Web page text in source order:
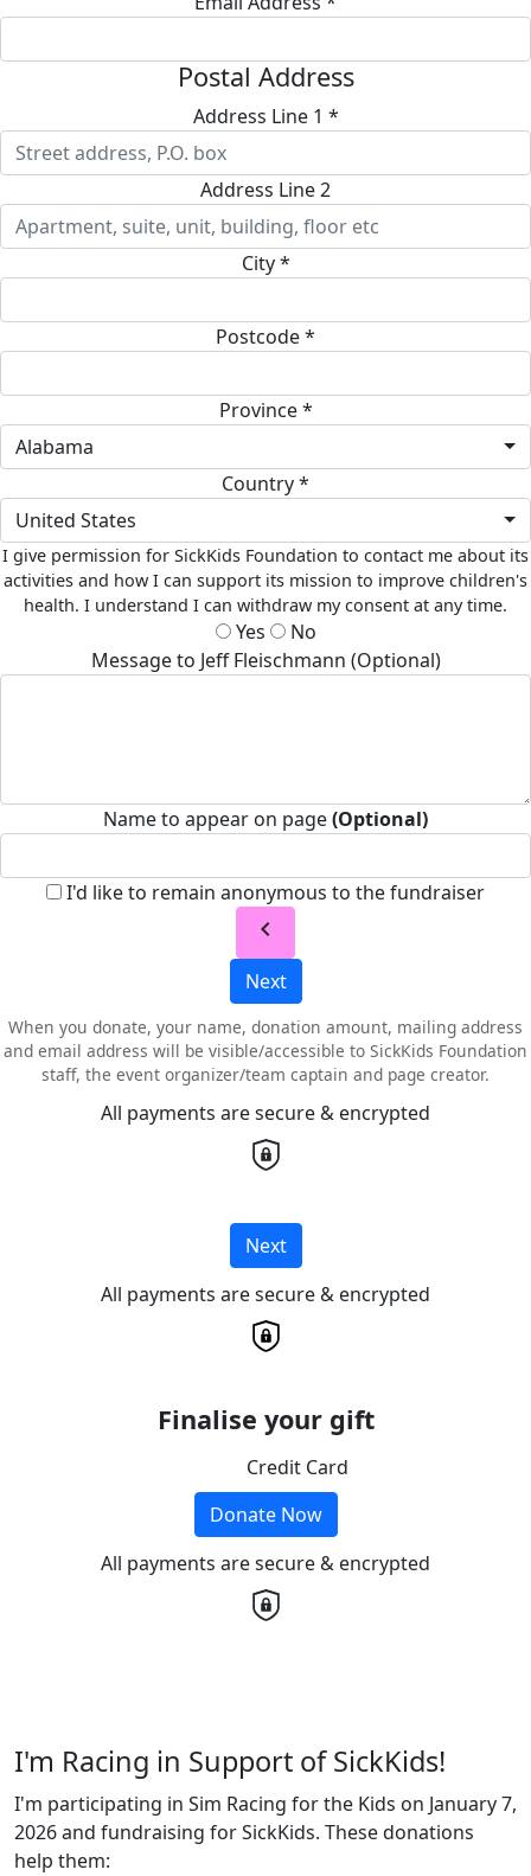
Postal Address
Address Line 1 *
Address Line 2
City *
Postcode *
Province *
Alabama
Country *
United States
I give permission for SickKids Foundation to contact me about its
activities and how I can support its mission to improve children's
health. I understand I can withdraw my consent at any time.
Yes
No
Message to Jeff Fleischmann (Optional)
Name to appear on page(Optional)
I'd like to remain anonymous to the fundraiser
chevron_left
Next
When you donate, your name, donation amount, mailing address
and email address will be visible/accessible to SickKids Foundation
staff, the event organizer/team captain and page creator.
All payments are secure & encrypted
Next
All payments are secure & encrypted
Finalise your gift
Credit Card
Donate Now
All payments are secure & encrypted
I'm Racing in Support of SickKids!
I'm participating in Sim Racing for the Kids on January 7,
2026 and fundraising for SickKids. These donations
help them: